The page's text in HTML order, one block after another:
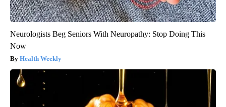
Neurologists Beg Seniors With Neuropathy: Stop Doing This
Now
Health Weekly